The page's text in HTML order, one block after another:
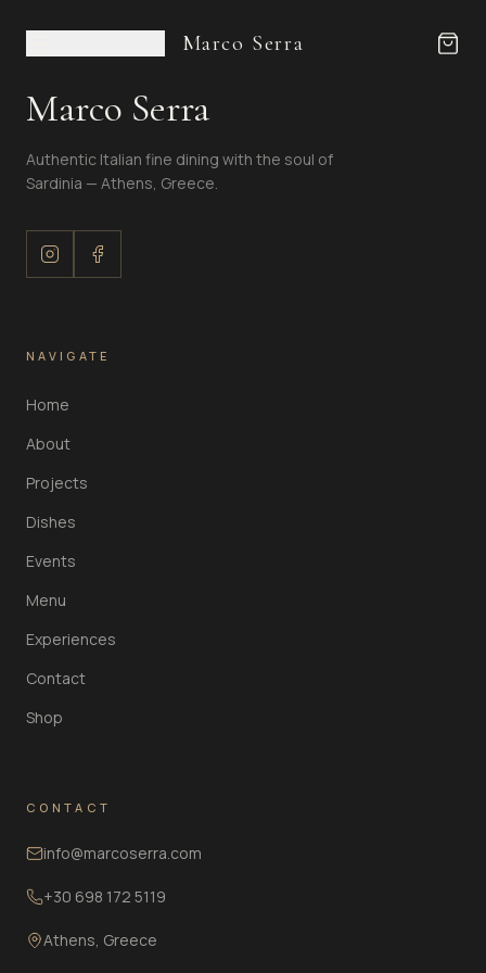
Marco Serra
Marco Serra
Authentic Italian fine dining with the soul of
Sardinia — Athens, Greece.
NAVIGATE
Home
About
Projects
Dishes
Events
Menu
Experiences
Contact
Shop
CONTACT
info@marcoserra.com
+30 698 172 5119
Athens, Greece